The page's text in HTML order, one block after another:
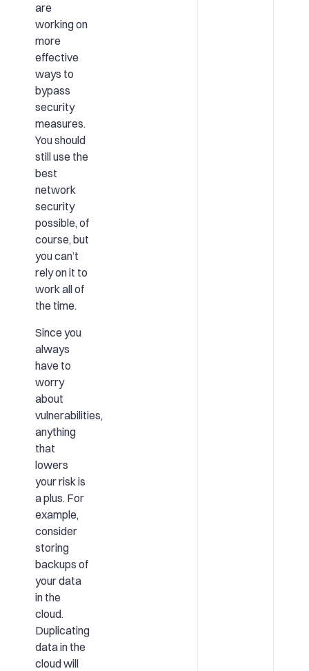
are
working on
more
effective
ways to
bypass
security
measures.
You should
still use the
best
network
security
possible, of
course, but
you can’t
rely on it to
work all of
the time.
Since you
always
have to
worry
about
vulnerabilities,
anything
that
lowers
your risk is
a plus. For
example,
consider
storing
backups of
your data
in the
cloud.
Duplicating
data in the
cloud will